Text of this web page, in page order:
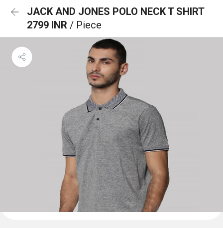
JACK AND JONES POLO NECK T SHIRT
2799 INR / Piece